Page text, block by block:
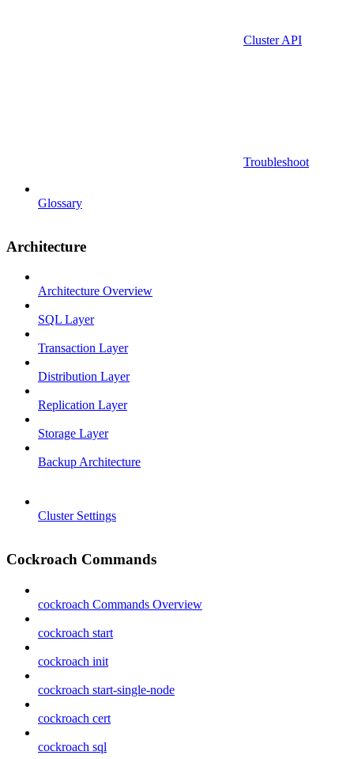
Cluster API
Troubleshoot
Glossary
Architecture
Architecture Overview
SQL Layer
Transaction Layer
Distribution Layer
Replication Layer
Storage Layer
Backup Architecture
Cluster Settings
Cockroach Commands
cockroach Commands Overview
cockroach start
cockroach init
cockroach start-single-node
cockroach cert
cockroach sql